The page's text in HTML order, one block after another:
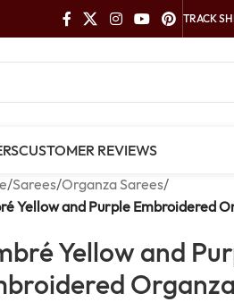
TRACK
CUSTOMER REVIEWS
/Sarees/Organza Sarees/
Yellow and Purple Embroidered
Yellow and